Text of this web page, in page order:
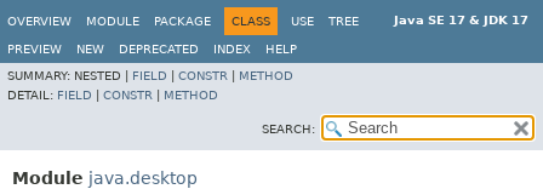
Java SE 17 & JDK 17
OVERVIEW MODULE PACKAGE CLASS USE TREE
PREVIEW NEW DEPRECATED INDEX
HELP
SUMMARY: NESTED | FIELD CONSTR
METHOD
DETAIL: FIELD CONSTR METHOD
SEARCH:
Module java.desktop